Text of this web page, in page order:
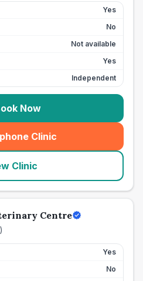
Yes
No
Not available
Yes
Independent
Now
Clinic
(seo_lab_card_freephone
Clinic
Centre
)
Yes
No